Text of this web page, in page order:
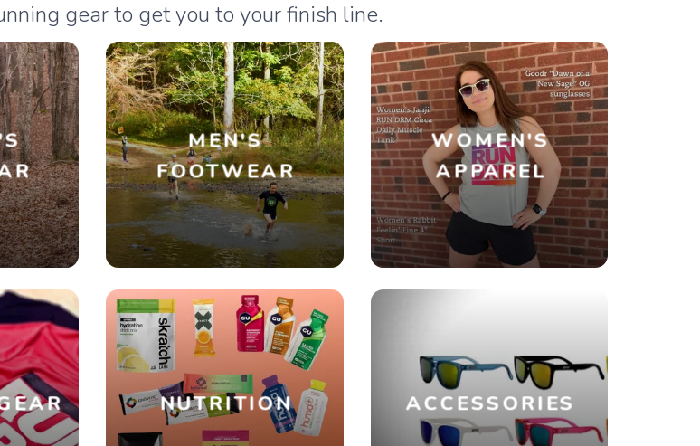
SAVE TO WISHLIST
Please login or sign up to save items to your wishlist
gear to get you to your finish line.
MEN'S
FOOTWEAR
WOMEN'S
APPAREL
NUTRITION ACCESSORIES